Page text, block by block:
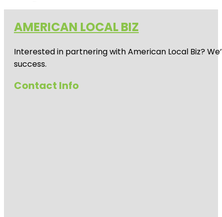
AMERICAN LOCAL BIZ
Interested in partnering with American Local Biz?
success.
Contact Info